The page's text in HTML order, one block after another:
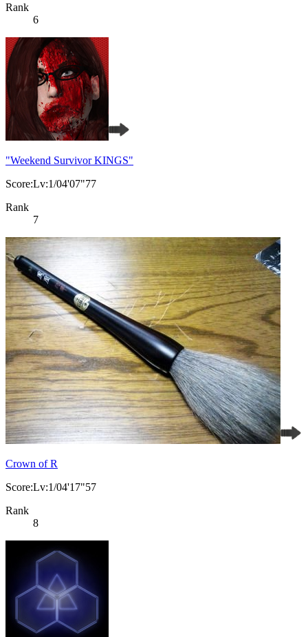
Rank
6
"Weekend Survivor KINGS"
Score:Lv:1/04'07"77
Rank
7
Crown of R
Score:Lv:1/04'17"57
Rank
8